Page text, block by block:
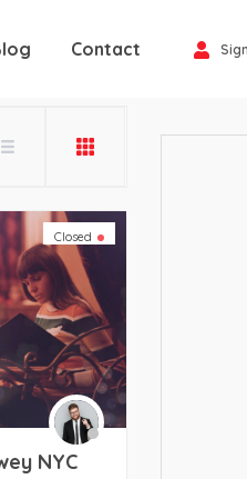
Contact
Closed
NYC